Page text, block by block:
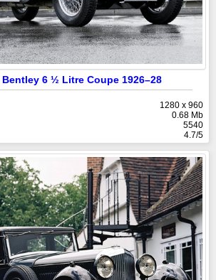
6 ½ Litre Coupe 1926–28
1280 x 960
0.68 Mb
5540
4.7/5